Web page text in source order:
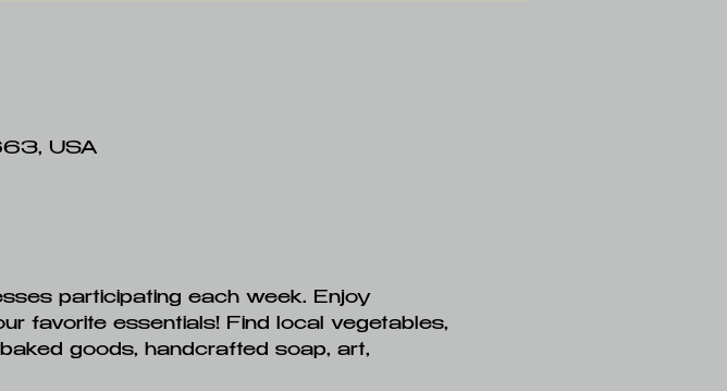
USA
participating each week. Enjoy
favorite essentials! Find local vegetables,
goods, handcrafted soap, art,